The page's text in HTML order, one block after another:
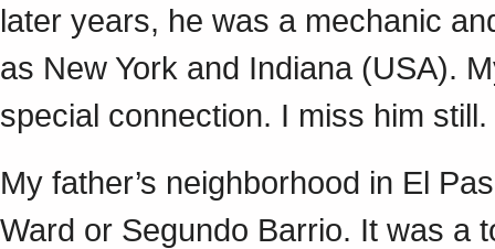
later years, he was a mechanic
as New York and Indiana (USA).
special connection. I miss him
My father’s neighborhood in El
Ward or Segundo Barrio. It was a